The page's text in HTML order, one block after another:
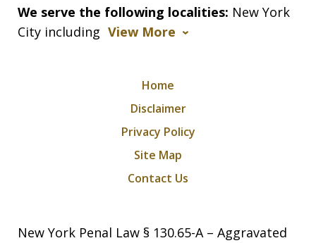
We serve the following localities: New York
City including View More
Home
Disclaimer
Privacy Policy
Site Map
Contact Us
New York Penal Law § 130.65-A – Aggravated